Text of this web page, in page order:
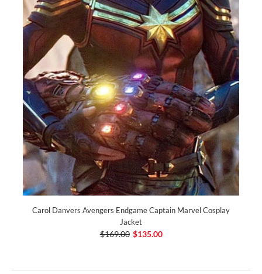
Carol Danvers Avengers Endgame Captain Marvel Cosplay
Jacket
$169.00 $135.00